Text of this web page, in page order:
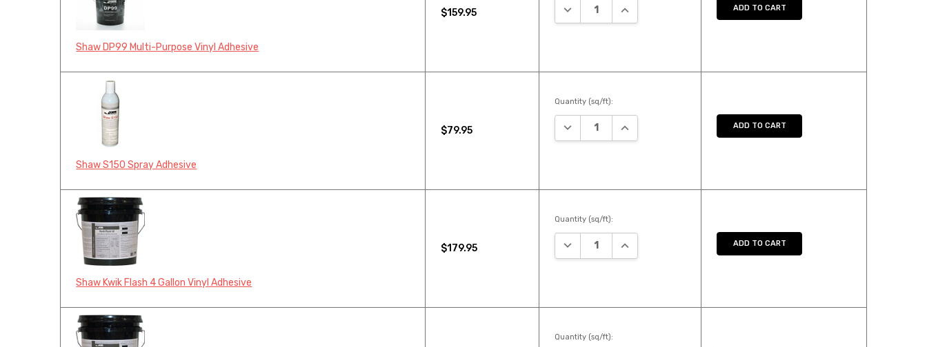
Shaw DP99 Multi-Purpose Vinyl Adhesive
$159.95 DECREASE QUANTITY:INCREASE QUANTITY: ADD TO CART
Shaw S150 Spray Adhesive
$79.95
Quantity (sq/ft):
DECREASE QUANTITY:INCREASE QUANTITY: ADD TO CART
Shaw Kwik Flash 4 Gallon Vinyl Adhesive
$179.95
Quantity (sq/ft):
DECREASE QUANTITY:INCREASE QUANTITY: ADD TO CART
Quantity (sq/ft):